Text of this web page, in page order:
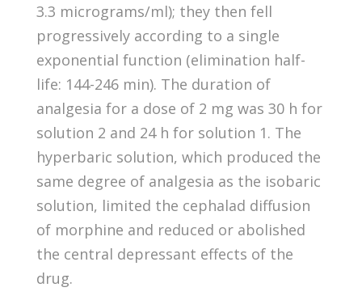
3.3 micrograms/ml); they then fell
progressively according to a single
exponential function (elimination half-
life: 144-246 min). The duration of
analgesia for a dose of 2 mg was 30 h for
solution 2 and 24 h for solution 1. The
hyperbaric solution, which produced the
same degree of analgesia as the isobaric
solution, limited the cephalad diffusion
of morphine and reduced or abolished
the central depressant effects of the
drug.